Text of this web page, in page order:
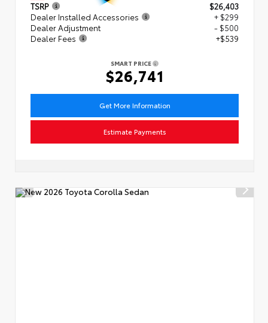
TSRP
$26,403
Dealer Installed Accessories
+ $299
Dealer Adjustment
- $500
Dealer Fees
+$539
SMART PRICE
$26,741
Get More Information
Estimate Payments